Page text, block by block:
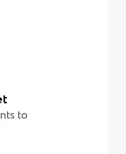
to